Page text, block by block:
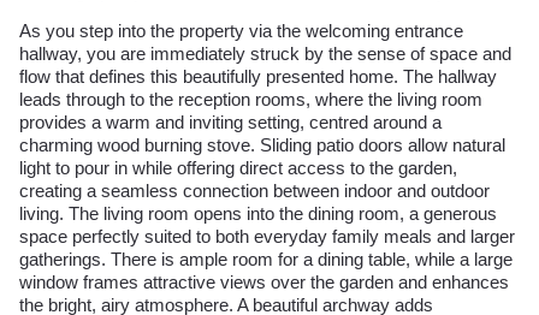
As you step into the property via the welcoming entrance
hallway, you are immediately struck by the sense of space and
flow that defines this beautifully presented home. The hallway
leads through to the reception rooms, where the living room
provides a warm and inviting setting, centred around a
charming wood burning stove. Sliding patio doors allow natural
light to pour in while offering direct access to the garden,
creating a seamless connection between indoor and outdoor
living. The living room opens into the dining room, a generous
space perfectly suited to both everyday family meals and larger
gatherings. There is ample room for a dining table, while a large
window frames attractive views over the garden and enhances
the bright, airy atmosphere. A beautiful archway adds